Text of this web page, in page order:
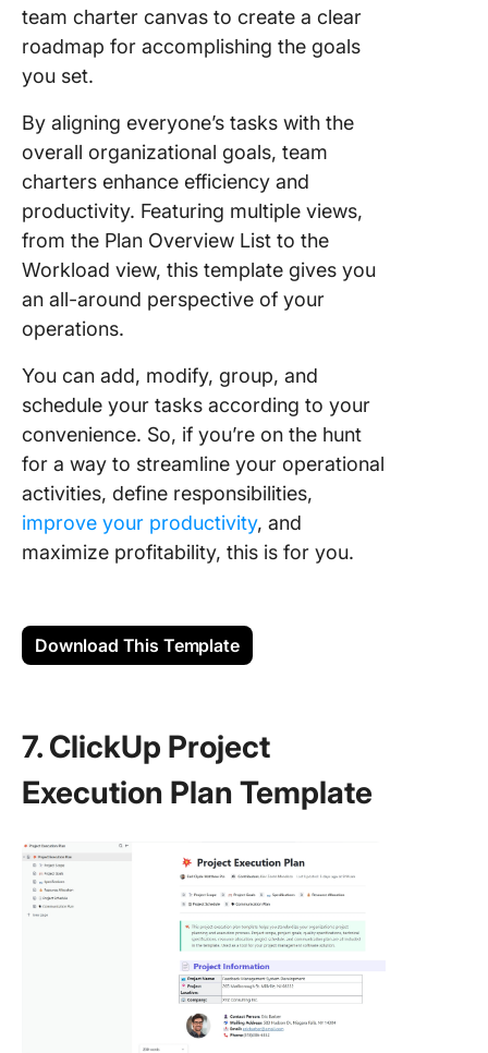
team charter canvas to create a clear
roadmap for accomplishing the goals
you set.
By aligning everyone’s tasks with the
overall organizational goals, team
charters enhance efficiency and
productivity. Featuring multiple views,
from the Plan Overview List to the
Workload view, this template gives you
an all-around perspective of your
operations.
You can add, modify, group, and
schedule your tasks according to your
convenience. So, if you’re on the hunt
for a way to streamline your operational
activities, define responsibilities,
improve your productivity, and
maximize profitability, this is for you.
Download This Template
7. ClickUp Project
Execution Plan Template